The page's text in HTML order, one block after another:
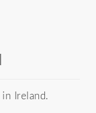
Ireland.